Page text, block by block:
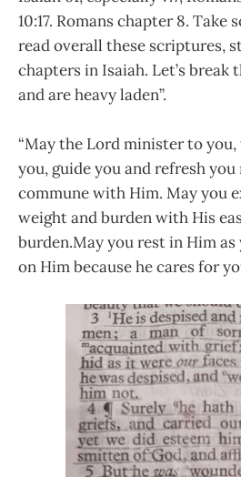
10:17. Romans chapter 8. Take
read overall these scriptures,
chapters in Isaiah. Let’s break
and are heavy laden”.
“May the Lord minister to
you, guide you and refresh
commune with Him. May you
weight and burden with His
burden.May you rest in Him
on Him because he cares for